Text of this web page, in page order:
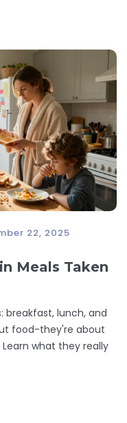
22, 2025
Meals Taken
breakfast, lunch, and
food-they're about
what they really